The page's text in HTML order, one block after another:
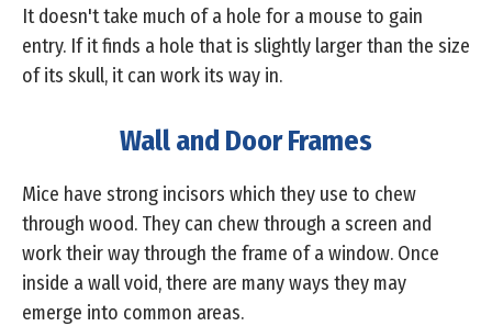
It doesn't take much of a hole for a mouse to gain
entry. If it finds a hole that is slightly larger than the size
of its skull, it can work its way in.
Wall and Door Frames
Mice have strong incisors which they use to chew
through wood. They can chew through a screen and
work their way through the frame of a window. Once
inside a wall void, there are many ways they may
emerge into common areas.